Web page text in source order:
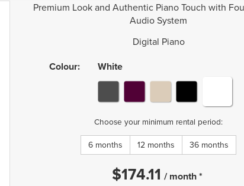
Premium Look and Authentic Piano Touch with
Audio System
Digital Piano
Colour: White
Choose your minimum rental period:
6 months 12 months 36 months
$174.11 / month*